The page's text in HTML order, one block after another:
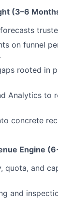
(3–6
on funnel
rooted in
Analytics
concrete
Engine
quota, and
and